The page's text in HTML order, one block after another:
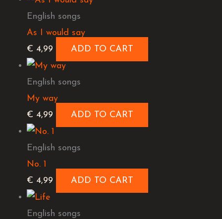
English songs
As I would say
€ 4,99 ADD TO CART
English songs
My way
€ 4,99 ADD TO CART
English songs
No. 1
€ 4,99 ADD TO CART
English songs